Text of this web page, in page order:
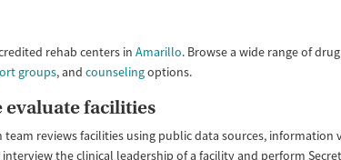
rehab centers in Amarillo. Browse a wide range of
groups, and counselingoptions.
evaluate facilities
team reviews facilities using public data sources,
interview the clinical leadership of a facility and perform